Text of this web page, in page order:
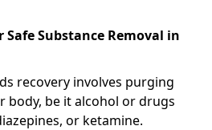
Safe Substance Removal in
recovery involves purging
body, be it alcohol or drugs
or ketamine.